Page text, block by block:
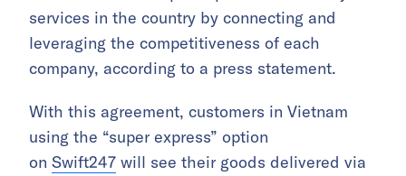
services in the country by connecting and
leveraging the competitiveness of each
company, according to a press statement.
With this agreement, customers in Vietnam
using the “super express” option
on Swift247 will see their goods delivered via